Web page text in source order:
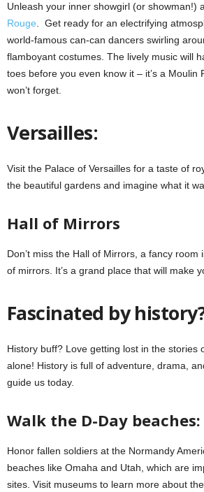
Unleash your inner showgirl (or showman!)
Rouge . Get ready for an electrifying
world-famous can-can dancers swirling
flamboyant costumes. The lively music will
toes before you even know it – it’s a Moulin
won’t forget.
Versailles:
Visit the Palace of Versailles for a taste of
the beautiful gardens and imagine what it
Hall of Mirrors
Don’t miss the Hall of Mirrors, a fancy room
of mirrors. It’s a grand place that will make
Fascinated by
History buff? Love getting lost in the stories
alone! History is full of adventure, drama,
guide us today.
Walk the D-Day beaches:
Honor fallen soldiers at the Normandy
beaches like Omaha and Utah, which are
sites. Visit museums to learn more about